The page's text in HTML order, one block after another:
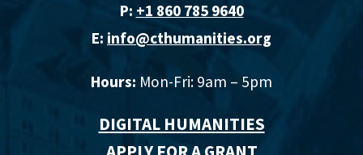
P: +1 860 785 9640‬
E: info@cthumanities.org
Hours: Mon-Fri: 9am – 5pm
DIGITAL HUMANITIES